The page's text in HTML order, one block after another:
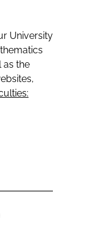
University
as the